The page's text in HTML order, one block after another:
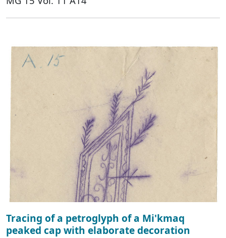
Tracing of a petroglyph of a Mi'kmaq
peaked cap with elaborate decoration